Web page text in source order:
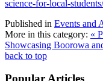
science-for-local-students/
Published in Events and
More in this category: «
Showcasing Boorowa
back to top